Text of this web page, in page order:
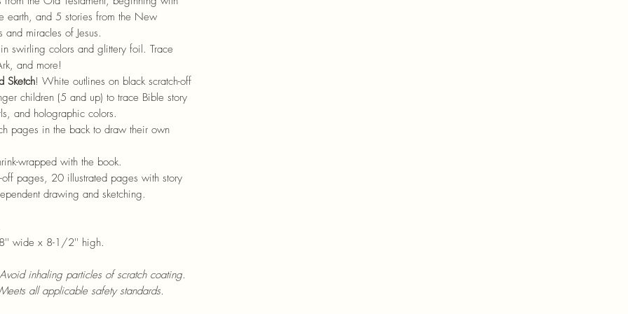
earth, and 5 stories from the New
and miracles of Jesus.
swirling colors and glittery foil. Trace
and more!
Sketch! White outlines on black scratch-off
children (5 and up) to trace Bible story
and holographic colors.
pages in the back to draw their own
wrapped with the book.
off pages, 20 illustrated pages with story
drawing and sketching.
wide x 8-1/2'' high.
inhaling particles of scratch coating.
all applicable safety standards.